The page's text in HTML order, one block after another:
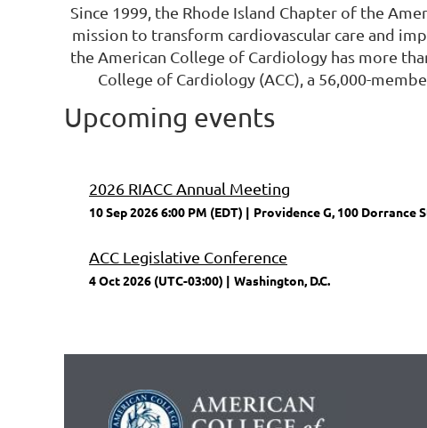
Since 1999, the Rhode Island Chapter of the
mission to transform cardiovascular care and
the American College of Cardiology has more
College of Cardiology (ACC), a 56,000-
Upcoming events
2026 RIACC Annual Meeting
10 Sep 2026 6:00 PM (EDT) Providence G, 100 Dorrance
ACC Legislative Conference
4 Oct 2026 (UTC-03:00) Washington, D.C.